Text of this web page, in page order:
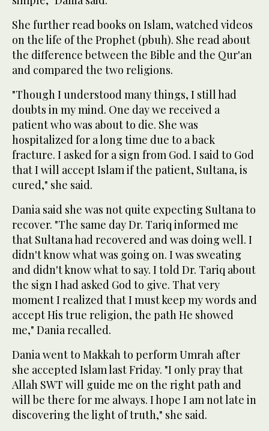
She further read books on Islam, watched videos
on the life of the Prophet (pbuh). She read about
the difference between the Bible and the Qur'an
and compared the two religions.
"Though I understood many things, I still had
doubts in my mind. One day we received a
patient who was about to die. She was
hospitalized for a long time due to a back
fracture. I asked for a sign from God. I said to God
that I will accept Islam if the patient, Sultana, is
cured," she said.
Dania said she was not quite expecting Sultana to
recover. "The same day Dr. Tariq informed me
that Sultana had recovered and was doing well. I
didn't know what was going on. I was sweating
and didn't know what to say. I told Dr. Tariq about
the sign I had asked God to give. That very
moment I realized that I must keep my words and
accept His true religion, the path He showed
me," Dania recalled.
Dania went to Makkah to perform Umrah after
she accepted Islam last Friday. "I only pray that
Allah SWT will guide me on the right path and
will be there for me always. I hope I am not late in
discovering the light of truth," she said.